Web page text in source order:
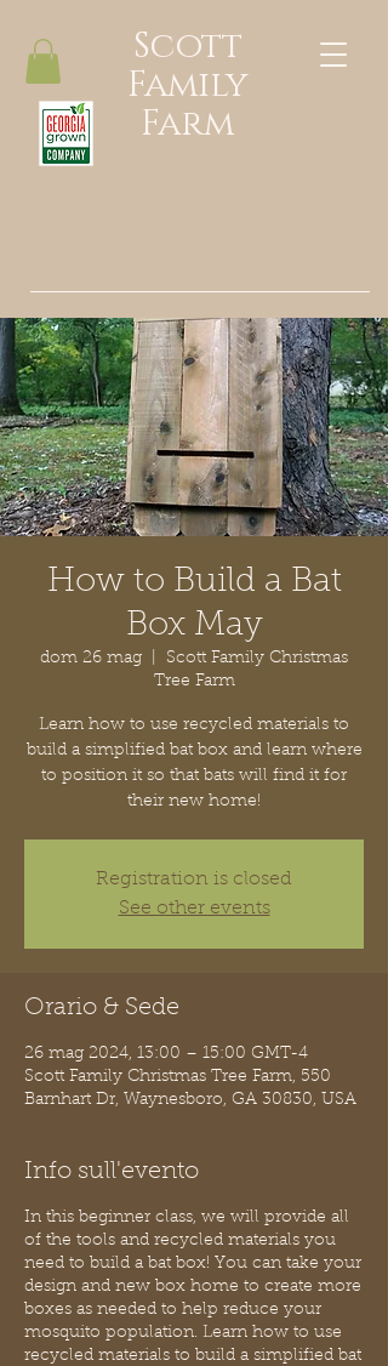
Scott
Family
Farm
How to Build a Bat
Box May
dom 26 mag
Scott Family Christmas
Tree Farm
Learn how to use recycled materials to
build a simplified bat box and learn where
to position it so that bats will find it for
their new home!
Registration is closed
See other events
Orario & Sede
26 mag 2024, 13:00 – 15:00 GMT-4
Scott Family Christmas Tree Farm, 550
Barnhart Dr, Waynesboro, GA 30830, USA
Info sull'evento
In this beginner class, we will provide all
of the tools and recycled materials you
need to build a bat box! You can take your
design and new box home to create more
boxes as needed to help reduce your
mosquito population. Learn how to use
recycled materials to build a simplified bat